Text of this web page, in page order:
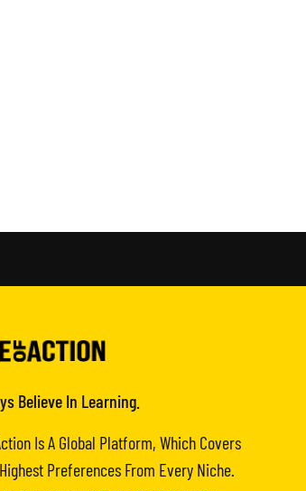
Believe In Learning.
Is A Global Platform, Which Covers
Preferences From Every Niche.